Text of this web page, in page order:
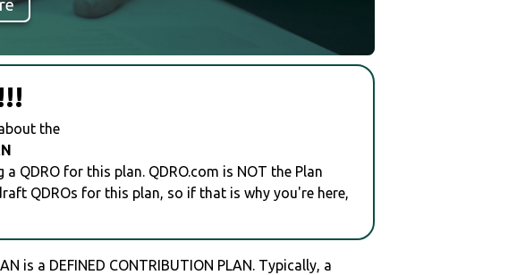
the
QDRO for this plan. QDRO.com is NOT the Plan
QDROs for this plan, so if that is why you're here,
is a DEFINED CONTRIBUTION PLAN. Typically, a